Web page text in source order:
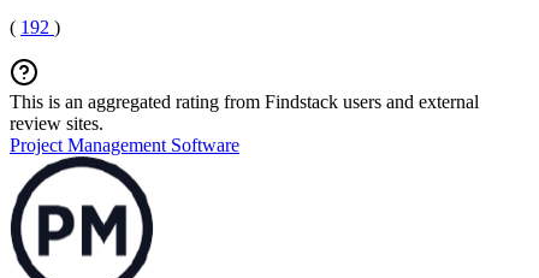
( 192 )
This is an aggregated rating from Findstack users and external
review sites.
Project Management Software